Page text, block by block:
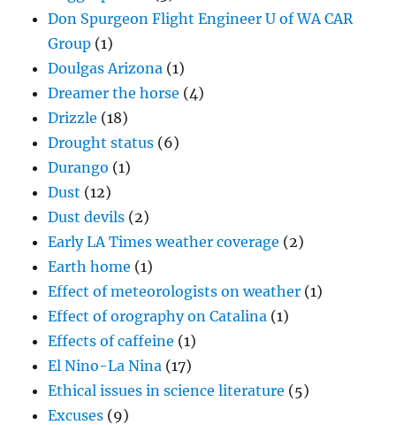
Don Spurgeon Flight Engineer U of WA CAR
Group (1)
Doulgas Arizona (1)
Dreamer the horse (4)
Drizzle (18)
Drought status (6)
Durango (1)
Dust (12)
Dust devils (2)
Early LA Times weather coverage (2)
Earth home (1)
Effect of meteorologists on weather (1)
Effect of orography on Catalina (1)
Effects of caffeine (1)
El Nino-La Nina (17)
Ethical issues in science literature (5)
Excuses (9)